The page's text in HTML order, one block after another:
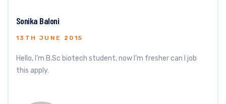
Sonika Baloni
13TH JUNE 2015
Hello, I’m B.Sc biotech student, now I’m fresher can I job
this apply.